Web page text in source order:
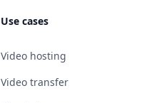
Use cases
Video hosting
Video transfer